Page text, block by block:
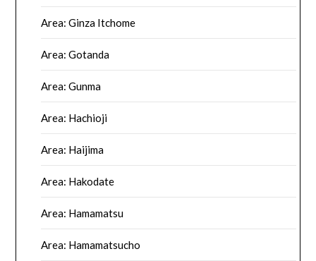
Area: Ginza Itchome
Area: Gotanda
Area: Gunma
Area: Hachioji
Area: Haijima
Area: Hakodate
Area: Hamamatsu
Area: Hamamatsucho